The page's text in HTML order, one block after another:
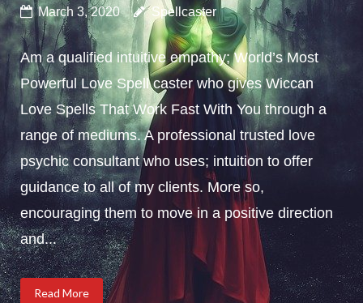
March 3, 2020 Spellcaster
Am a qualified intuitive empathy; World’s Most
Powerful Love Spell caster who gives Wiccan
Love Spells That Work Fast With You through a
range of mediums. A professional trusted love
psychic consultant who uses; intuition to offer
guidance to all of my clients. More so,
encouraging them to move in a positive direction
and...
Read More